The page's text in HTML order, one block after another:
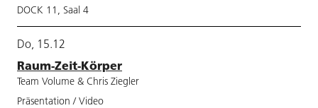
DOCK 11, Saal 4
Do, 15.12
Raum-Zeit-Körper
Team Volume & Chris Ziegler
Präsentation / Video